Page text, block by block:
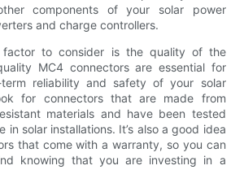
components of your solar power
and charge controllers.
factor to consider is the quality of the
MC4 connectors are essential for
reliability and safety of your solar
for connectors that are made from
materials and have been tested
in solar installations. It’s also a good idea
that come with a warranty, so you can
knowing that you are investing in a